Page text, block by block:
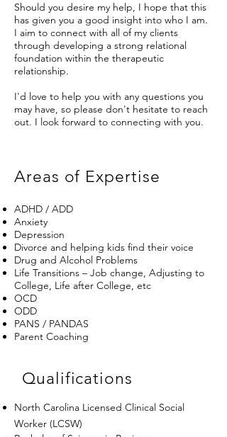
Should you desire my help, I hope that this
has given you a good insight into who I am.
I aim to connect with all of my clients
through developing a strong relational
foundation within the therapeutic
relationship.
I'd love to help you with any questions you
may have, so please don't hesitate to reach
out. I look forward to connecting with you.
Areas of Expertise
ADHD / ADD
Anxiety
Depression
Divorce and helping kids find their voice
Drug and Alcohol Problems
Life Transitions – Job change, Adjusting to
College, Life after College, etc
OCD
ODD
PANS / PANDAS
Parent Coaching
Qualifications
North Carolina Licensed Clinical Social
Worker (LCSW)